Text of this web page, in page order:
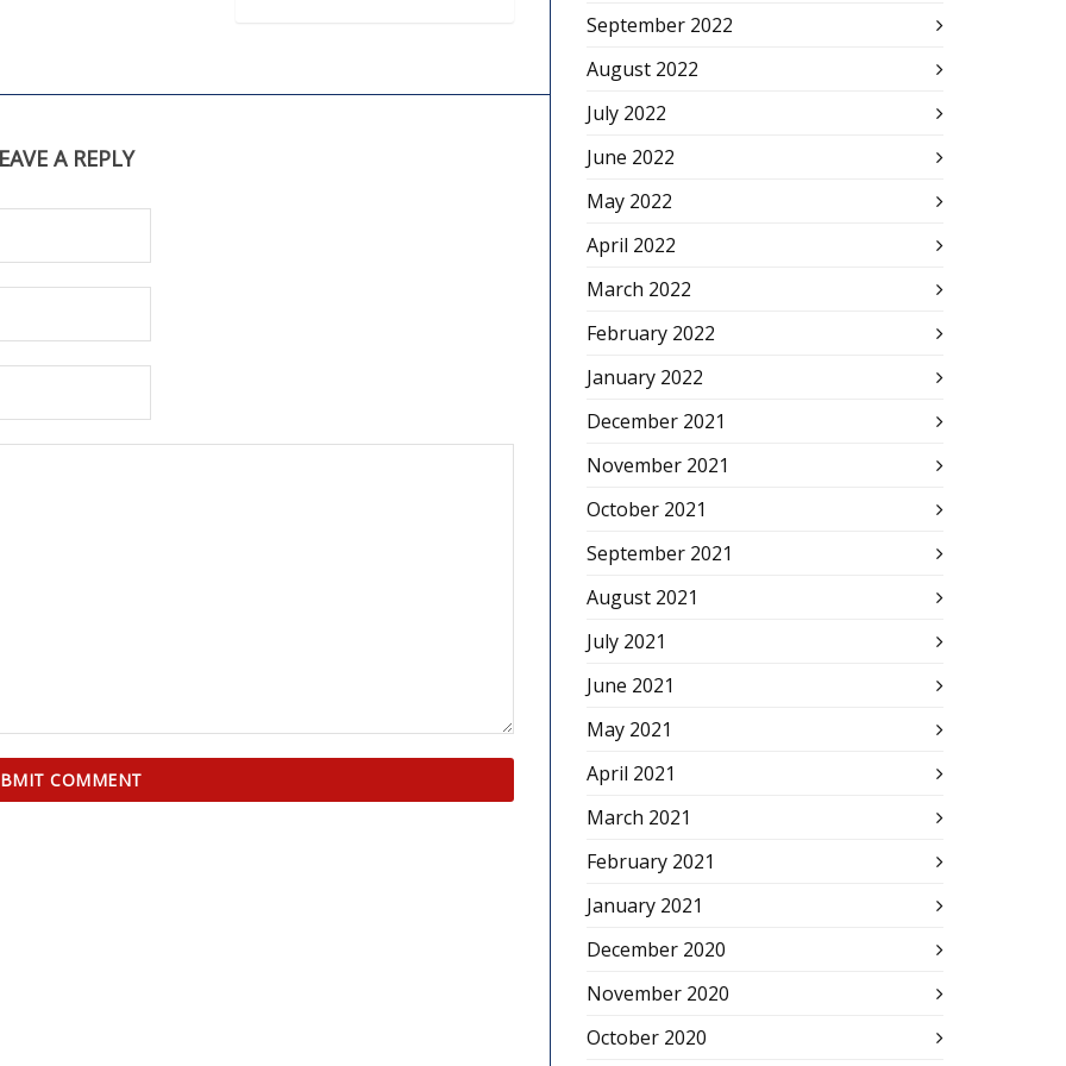
A REPLY
September 2022
August 2022
July 2022
June 2022
May 2022
April 2022
March 2022
February 2022
January 2022
December 2021
November 2021
October 2021
September 2021
August 2021
July 2021
June 2021
May 2021
April 2021
March 2021
February 2021
January 2021
December 2020
November 2020
October 2020